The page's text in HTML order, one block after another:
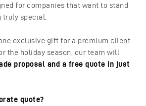
for companies that want to stand
special.
exclusive gift for a premium client
the holiday season, our team will
proposal and a free quote in just
quote?